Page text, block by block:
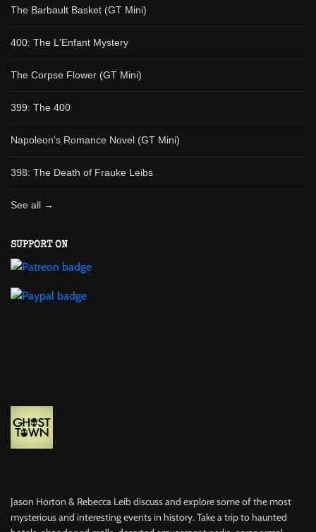
The Barbault Basket (GT Mini)
400: The L'Enfant Mystery
The Corpse Flower (GT Mini)
399: The 400
Napoleon's Romance Novel (GT Mini)
398: The Death of Frauke Leibs
See all →
SUPPORT ON
Jason Horton & Rebecca Leib discuss and explore some of the most
mysterious and interesting events in history. Take a trip to haunted